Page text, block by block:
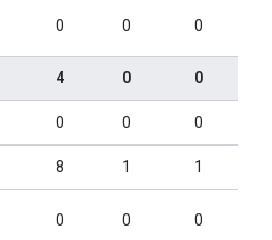
0 0 0
4 0 0
0 0 0
8 1 1
0 0 0